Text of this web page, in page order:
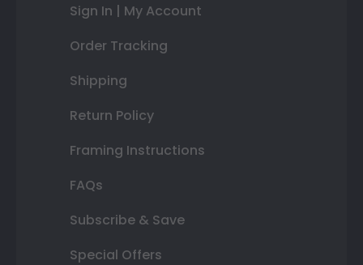
Sign In | My Account
Order Tracking
Shipping
Return Policy
Framing Instructions
FAQs
Subscribe & Save
Special Offers